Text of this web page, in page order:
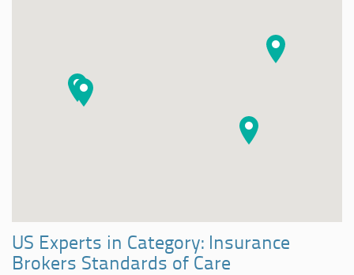
US Experts in Category: Insurance
Brokers Standards of Care